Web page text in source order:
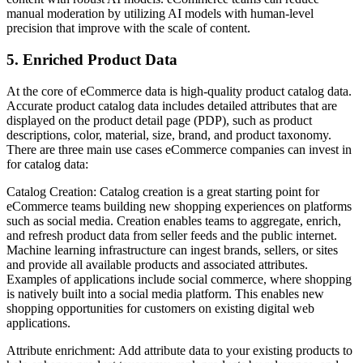
manual moderation by utilizing AI models with human-level
precision that improve with the scale of content.
5. Enriched Product Data
At the core of eCommerce data is high-quality product catalog data.
Accurate product catalog data includes detailed attributes that are
displayed on the product detail page (PDP), such as product
descriptions, color, material, size, brand, and product taxonomy.
There are three main use cases eCommerce companies can invest in
for catalog data:
Catalog Creation: Catalog creation is a great starting point for
eCommerce teams building new shopping experiences on platforms
such as social media. Creation enables teams to aggregate, enrich,
and refresh product data from seller feeds and the public internet.
Machine learning infrastructure can ingest brands, sellers, or sites
and provide all available products and associated attributes.
Examples of applications include social commerce, where shopping
is natively built into a social media platform. This enables new
shopping opportunities for customers on existing digital web
applications.
Attribute enrichment: Add attribute data to your existing products to